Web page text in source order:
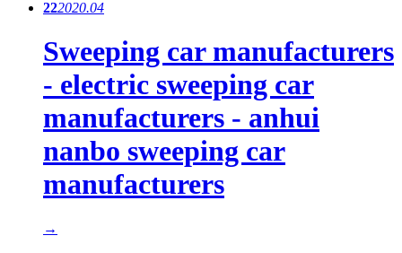
222020.04
Sweeping car manufacturers
- electric sweeping car
manufacturers - anhui
nanbo sweeping car
manufacturers
→